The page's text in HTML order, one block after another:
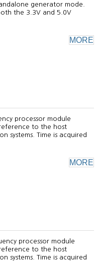
generator mode.
the 3.3V and 5.0V
MORE
processor module
to the host
systems. Time is acquired
MORE
processor module
to the host
systems. Time is acquired